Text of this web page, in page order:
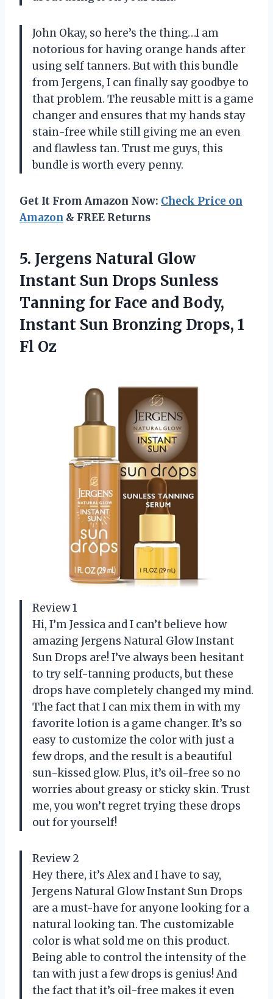
John Okay, so here’s the thing…I am
notorious for having orange hands after
using self tanners. But with this bundle
from Jergens, I can finally say goodbye to
that problem. The reusable mitt is a game
changer and ensures that my hands stay
stain-free while still giving me an even
and flawless tan. Trust me guys, this
bundle is worth every penny.
Get It From Amazon Now: Check Price on
Amazon & FREE Returns
5. Jergens Natural Glow
Instant Sun Drops Sunless
Tanning for Face and Body,
Instant Sun Bronzing Drops, 1
Fl Oz
Review 1
Hi, I’m Jessica and I can’t believe how
amazing Jergens Natural Glow Instant
Sun Drops are! I’ve always been hesitant
to try self-tanning products, but these
drops have completely changed my mind.
The fact that I can mix them in with my
favorite lotion is a game changer. It’s so
easy to customize the color with just a
few drops, and the result is a beautiful
sun-kissed glow. Plus, it’s oil-free so no
worries about greasy or sticky skin. Trust
me, you won’t regret trying these drops
out for yourself!
Review 2
Hey there, it’s Alex and I have to say,
Jergens Natural Glow Instant Sun Drops
are a must-have for anyone looking for a
natural looking tan. The customizable
color is what sold me on this product.
Being able to control the intensity of the
tan with just a few drops is genius! And
the fact that it’s oil-free makes it even